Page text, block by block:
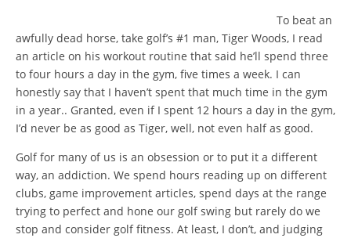
To beat an
awfully dead horse, take golf’s #1 man, Tiger Woods, I read
an article on his workout routine that said he’ll spend three
to four hours a day in the gym, five times a week. I can
honestly say that I haven’t spent that much time in the gym
in a year.. Granted, even if I spent 12 hours a day in the gym,
I’d never be as good as Tiger, well, not even half as good.
Golf for many of us is an obsession or to put it a different
way, an addiction. We spend hours reading up on different
clubs, game improvement articles, spend days at the range
trying to perfect and hone our golf swing but rarely do we
stop and consider golf fitness. At least, I don’t, and judging